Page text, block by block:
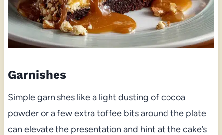
Garnishes
Simple garnishes like a light dusting of cocoa
powder or a few extra toffee bits around the plate
can elevate the presentation and hint at the cake’s